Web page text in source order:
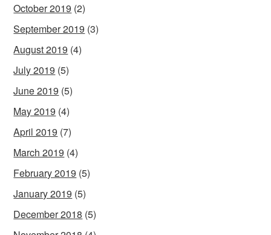
October 2019 (2)
September 2019 (3)
August 2019 (4)
July 2019 (5)
June 2019 (5)
May 2019 (4)
April 2019 (7)
March 2019 (4)
February 2019 (5)
January 2019 (5)
December 2018 (5)